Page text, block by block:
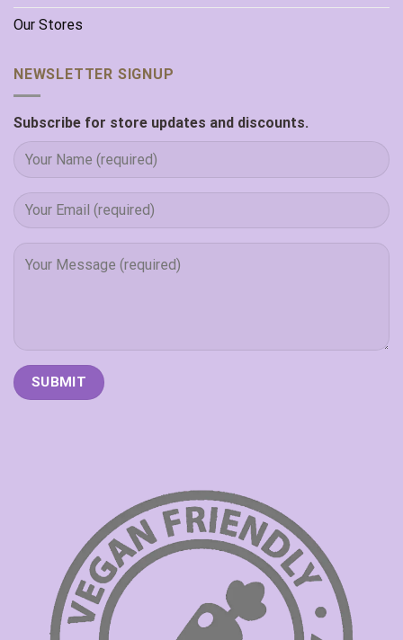
Our Stores
NEWSLETTER SIGNUP
Subscribe for store updates and discounts.